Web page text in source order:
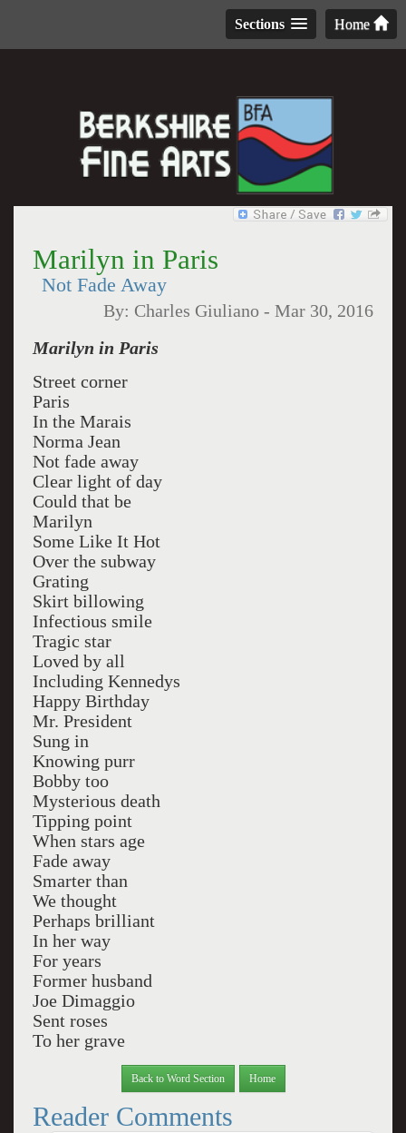
Home
Sections
Marilyn in Paris
Not Fade Away
By: Charles Giuliano -Mar 30, 2016
Marilyn in Paris
Street corner
Paris
In the Marais
Norma Jean
Not fade away
Clear light of day
Could that be
Marilyn
Some Like It Hot
Over the subway
Grating
Skirt billowing
Infectious smile
Tragic star
Loved by all
Including Kennedys
Happy Birthday
Mr. President
Sung in
Knowing purr
Bobby too
Mysterious death
Tipping point
When stars age
Fade away
Smarter than
We thought
Perhaps brilliant
In her way
For years
Former husband
Joe Dimaggio
Sent roses
To her grave
Back to Word Section Home
Reader Comments